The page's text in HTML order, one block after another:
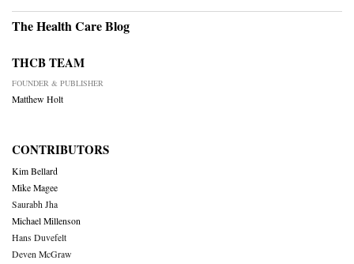
The Health Care Blog
THCB TEAM
FOUNDER & PUBLISHER
Matthew Holt
CONTRIBUTORS
Kim Bellard
Mike Magee
Saurabh Jha
Michael Millenson
Hans Duvefelt
Deven McGraw